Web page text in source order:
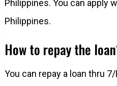
Philippines. You can apply
Philippines.
How to repay the
You can repay a loan thru